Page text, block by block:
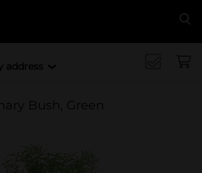
address
Bush, Green